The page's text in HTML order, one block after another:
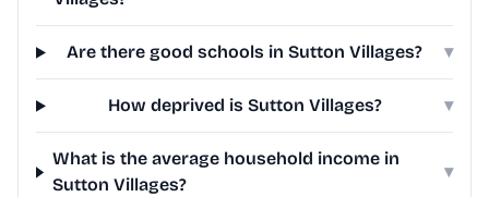
Are there good schools in Sutton Villages? ▾
How deprived is Sutton Villages? ▾
What is the average household income in
Sutton Villages?
▾